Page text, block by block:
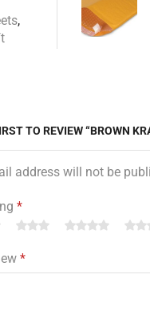
,
TO REVIEW “BROWN
address will not be
*
*